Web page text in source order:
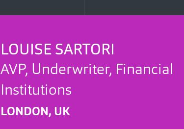
LOUISE SARTORI
AVP, Underwriter, Financial
Institutions
LONDON, UK